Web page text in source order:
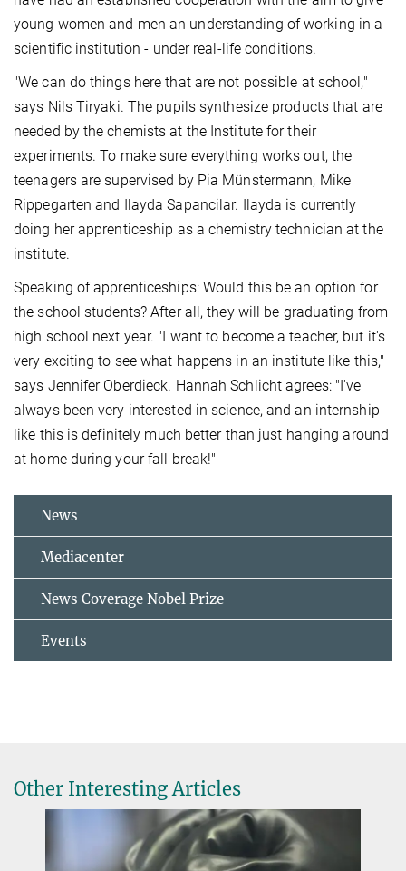
young women and men an understanding of working in a
scientific institution - under real-life conditions.
"We can do things here that are not possible at school,"
says Nils Tiryaki. The pupils synthesize products that are
needed by the chemists at the Institute for their
experiments. To make sure everything works out, the
teenagers are supervised by Pia Münstermann, Mike
Rippegarten and Ilayda Sapancilar. Ilayda is currently
doing her apprenticeship as a chemistry technician at the
institute.
Speaking of apprenticeships: Would this be an option for
the school students? After all, they will be graduating from
high school next year. "I want to become a teacher, but it's
very exciting to see what happens in an institute like this,"
says Jennifer Oberdieck. Hannah Schlicht agrees: "I've
always been very interested in science, and an internship
like this is definitely much better than just hanging around
at home during your fall break!"
News
Mediacenter
News Coverage Nobel Prize
Events
Other Interesting Articles